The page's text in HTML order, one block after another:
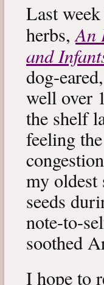
Last
herbs,An
and
dog-
well over
the shelf
feeling
my oldest
seeds
note-to-
soothed
I hope to